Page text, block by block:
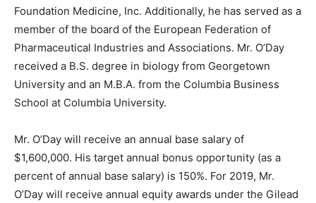
Foundation Medicine, Inc. Additionally, he has served as a
member of the board of the European Federation of
Pharmaceutical Industries and Associations. Mr. O’Day
received a B.S. degree in biology from Georgetown
University and an M.B.A. from the Columbia Business
School at Columbia University.
Mr. O’Day will receive an annual base salary of
$1,600,000. His target annual bonus opportunity (as a
percent of annual base salary) is 150%. For 2019, Mr.
O’Day will receive annual equity awards under the Gilead